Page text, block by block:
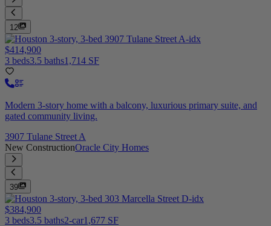
12
$414,900
3 beds3.5 baths1,714 SF
Modern 3-story home with a balcony, luxurious primary suite, and
gated community living.
3907 Tulane Street A
New ConstructionOracle City Homes
39
$384,900
3 beds3.5 baths2-car1,677 SF